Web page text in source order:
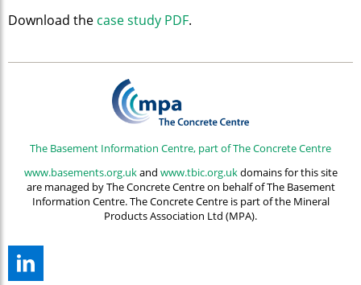
Download the case study PDF.
The Basement Information Centre, part of The Concrete Centre
www.basements.org.ukand www.tbic.org.ukdomains for this site
are managed by The Concrete Centre on behalf of The Basement
Information Centre. The Concrete Centre is part of the Mineral
Products Association Ltd (MPA).